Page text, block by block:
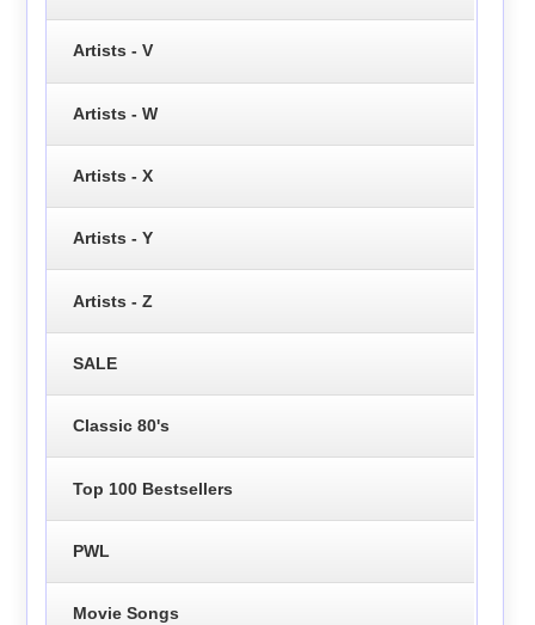
Artists - V
Artists - W
Artists - X
Artists - Y
Artists - Z
SALE
Classic 80's
Top 100 Bestsellers
PWL
Movie Songs